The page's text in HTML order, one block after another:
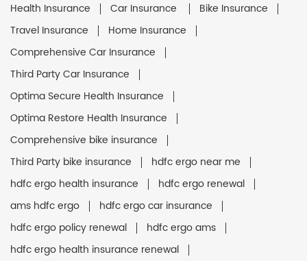
Health Insurance Car Insurance
Bike Insurance
Travel Insurance
Home Insurance
Comprehensive Car Insurance
Third Party Car Insurance
Optima Secure Health Insurance
Optima Restore Health Insurance
Comprehensive bike insurance
Third Party bike insurance
hdfc ergo near me
hdfc ergo health insurance
hdfc ergo renewal
ams hdfc ergo
hdfc ergo car insurance
hdfc ergo policy renewal
hdfc ergo ams
hdfc ergo health insurance renewal